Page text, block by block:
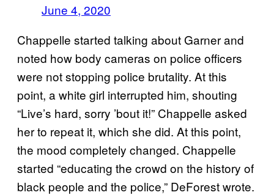
June 4, 2020
Chappelle started talking about Garner and
noted how body cameras on police officers
were not stopping police brutality. At this
point, a white girl interrupted him, shouting
“Live’s hard, sorry ’bout it!” Chappelle asked
her to repeat it, which she did. At this point,
the mood completely changed. Chappelle
started “educating the crowd on the history of
black people and the police,” DeForest wrote.